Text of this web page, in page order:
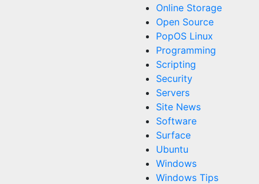
Online Storage
Open Source
PopOS Linux
Programming
Scripting
Security
Servers
Site News
Software
Surface
Ubuntu
Windows
Windows Tips